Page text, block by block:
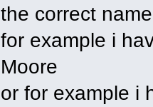
the correct name
for example i
Moore
or for example i